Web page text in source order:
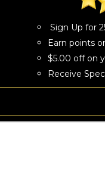
Sign Up for
Earn points
$5.00 off on
Receive